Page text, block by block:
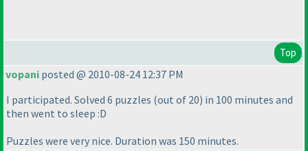
Top
vopani posted @ 2010-08-24 12:37 PM
I participated. Solved 6 puzzles (out of 20) in 100 minutes and
then went to sleep :D
Puzzles were very nice. Duration was 150 minutes.